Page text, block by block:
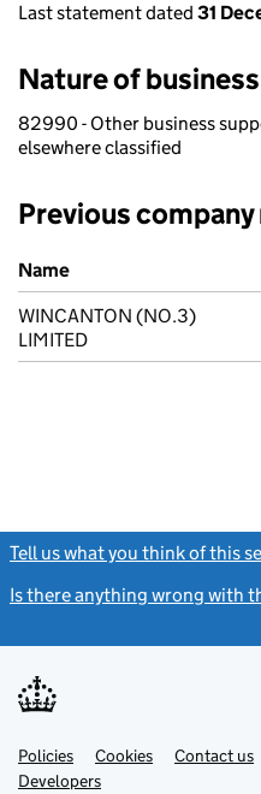
Last statement dated 31
Nature of
82990 - Other business
elsewhere classified
Previous company
Previous company names
Name
WINCANTON (NO.3)
LIMITED
Tell us what you think of this
Is there anything wrong with
Support links
PoliciesLink
opens
Cookies Contact us
DevelopersLink